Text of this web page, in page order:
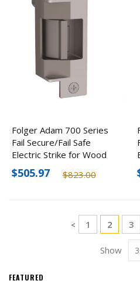
Folger Adam 700 Series
Fail Secure/Fail Safe
Electric Strike for Wood
Frame, 3/4" 24V
$823.00
$505.97
Page
Page
< Page
1 You're
2 3
Show
FEATURED